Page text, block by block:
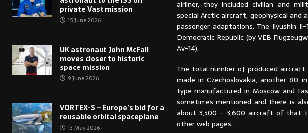
airliner, they included civilian and
special Arctic aircraft, geophysical and
passenger adaptations. The Ilyushin
Democratic Republic (by VEB
Av-14).
The total number of produced
made in Czechoslovakia, another 80
type manufactured in Moscow and
sometimes mentioned and there is
about 3,500 – 3,600 aircraft of that
other web pages.
private Vast mission
15 June 2026
UK astronaut John McFall
moves closer to historic
space mission
9 June 2026
VORTEX-S – Europe’s bid for a
reusable orbital spaceplane
13 May 2026